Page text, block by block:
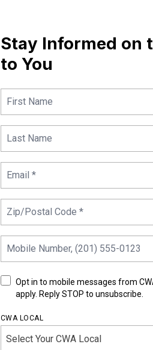
Stay Informed on
to You
Opt in to mobile messages from
apply. Reply STOP to unsubscribe.
CWA LOCAL
Select Your CWA Local